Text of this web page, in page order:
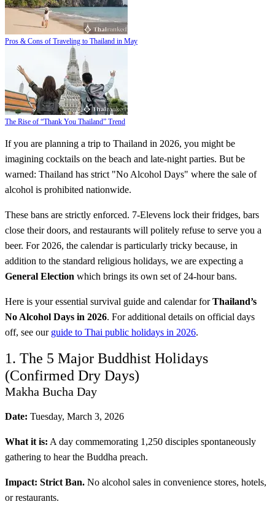
Pros & Cons of Traveling to Thailand in May
The Rise of “Thank You Thailand” Trend
If you are planning a trip to Thailand in 2026, you might be
imagining cocktails on the beach and late-night parties. But be
warned: Thailand has strict "No Alcohol Days" where the sale of
alcohol is prohibited nationwide.
These bans are strictly enforced. 7-Elevens lock their fridges, bars
close their doors, and restaurants will politely refuse to serve you a
beer. For 2026, the calendar is particularly tricky because, in
addition to the standard religious holidays, we are expecting a
General Election which brings its own set of 24-hour bans.
Here is your essential survival guide and calendar forThailand’s
No Alcohol Days in 2026. For additional details on official days
off, see our guide to Thai public holidays in 2026.
1. The 5 Major Buddhist Holidays
(Confirmed Dry Days)
Makha Bucha Day
Date: Tuesday, March 3, 2026
What it is: A day commemorating 1,250 disciples spontaneously
gathering to hear the Buddha preach.
Impact: Strict Ban. No alcohol sales in convenience stores, hotels,
or restaurants.